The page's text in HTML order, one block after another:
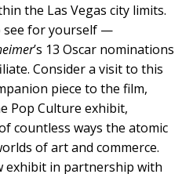
the Las Vegas city limits.
see for yourself —
’s 13 Oscar nominations
Consider a visit to this
piece to the film,
Pop Culture exhibit,
countless ways the atomic
of art and commerce.
exhibit in partnership with